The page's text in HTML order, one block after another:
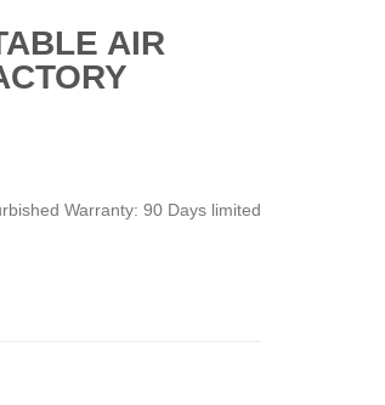
AIR
Warranty: 90 Days limited